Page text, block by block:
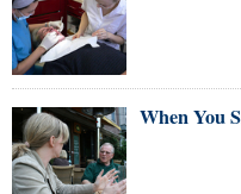
When You